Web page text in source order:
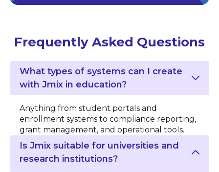
Frequently Asked Questions
What types of systems can I create
with Jmix in education?
Anything from student portals and
enrollment systems to compliance reporting,
grant management, and operational tools.
Is Jmix suitable for universities and
research institutions?